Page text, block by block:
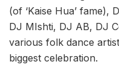
(of ‘Kaise Hua’ fame),
DJ MIshti, DJ AB, DJ
various folk dance
biggest celebration.